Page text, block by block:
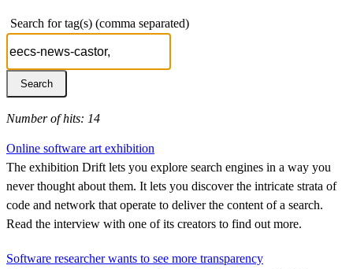
Search for tag(s) (comma separated)
Number of hits: 14
Online software art exhibition
The exhibition Drift lets you explore search engines in a way you
never thought about them. It lets you discover the intricate strata of
code and network that operate to deliver the content of a search.
Read the interview with one of its creators to find out more.
Software researcher wants to see more transparency